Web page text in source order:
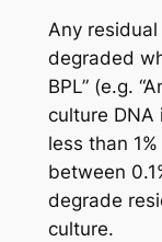
Any
degraded
BPL” (e.g.
culture
less than
between
degrade
culture.